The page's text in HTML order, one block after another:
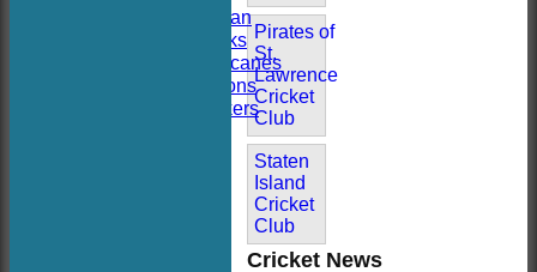
Hoboken Elysian
Hoboken Hawks
Hoboken Hurricanes
Hoboken Falcons
Hoboken Dockers
Pirates of
St.
Lawrence
Cricket
Club
Staten
Island
Cricket
Club
Cricket News